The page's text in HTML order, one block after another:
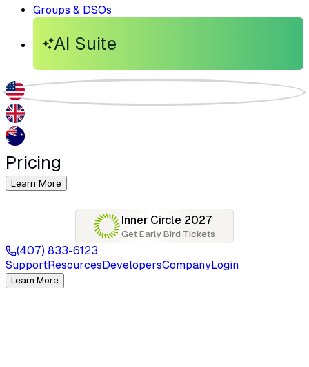
Groups & DSOs
AI Suite
Pricing
Learn More
Inner Circle 2027
Get Early Bird Tickets
(407) 833-6123
SupportResourcesDevelopersCompanyLogin
Learn More